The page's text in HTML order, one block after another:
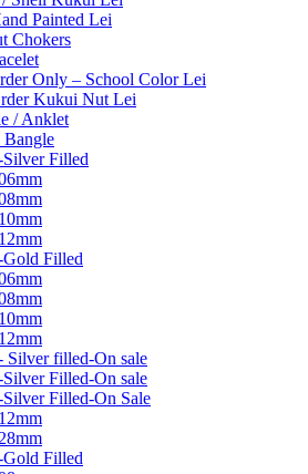
Painted Lei
Chokers
Only – School Color Lei
Kukui Nut Lei
/ Anklet
Silver Filled
10mm
12mm
Gold Filled
10mm
12mm
Silver filled-On sale
Silver Filled-On sale
Silver Filled-On Sale
12mm
28mm
Gold Filled